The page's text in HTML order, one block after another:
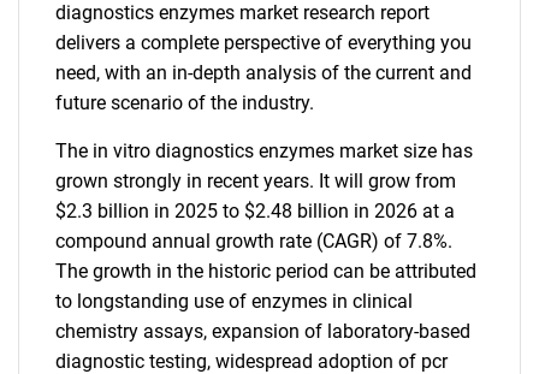
diagnostics enzymes market research report
delivers a complete perspective of everything you
need, with an in-depth analysis of the current and
future scenario of the industry.
The in vitro diagnostics enzymes market size has
grown strongly in recent years. It will grow from
$2.3 billion in 2025 to $2.48 billion in 2026 at a
compound annual growth rate (CAGR) of 7.8%.
The growth in the historic period can be attributed
to longstanding use of enzymes in clinical
chemistry assays, expansion of laboratory-based
diagnostic testing, widespread adoption of pcr